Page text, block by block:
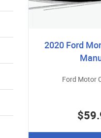
2020 Ford
Ford Motor